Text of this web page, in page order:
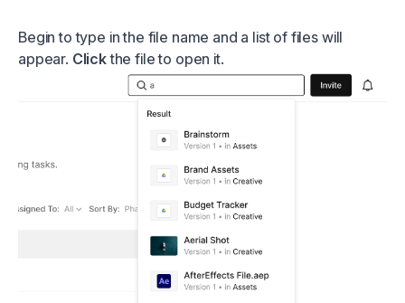
Begin to type in the file name and a list of files will
appear. Clickthe file to open it.